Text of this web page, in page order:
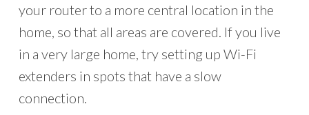
your router to a more central location in the
home, so that all areas are covered. If you live
in a very large home, try setting up Wi-Fi
extenders in spots that have a slow
connection.